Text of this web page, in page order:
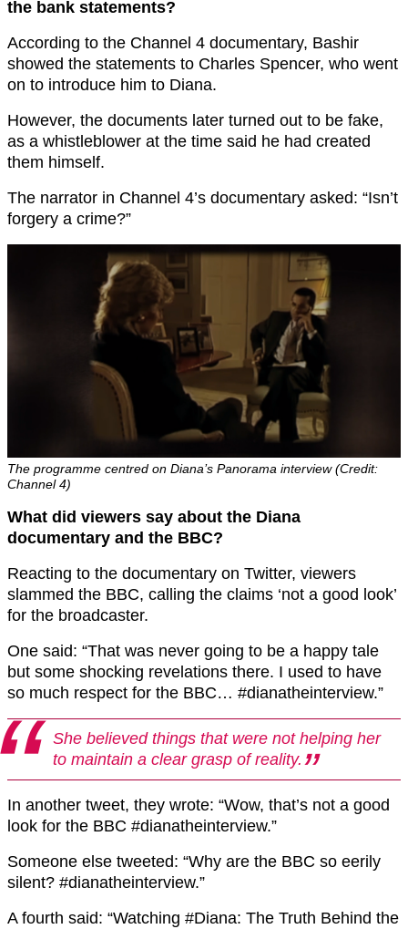
the bank statements?
According to the Channel 4 documentary, Bashir
showed the statements to Charles Spencer, who went
on to introduce him to Diana.
However, the documents later turned out to be fake,
as a whistleblower at the time said he had created
them himself.
The narrator in Channel 4’s documentary asked: “Isn’t
forgery a crime?”
The programme centred on Diana’s Panorama interview (Credit:
Channel 4)
What did viewers say about the Diana
documentary and the BBC?
Reacting to the documentary on Twitter, viewers
slammed the BBC, calling the claims ‘not a good look’
for the broadcaster.
One said: “That was never going to be a happy tale
but some shocking revelations there. I used to have
so much respect for the BBC… #dianatheinterview.”
She believed things that were not helping her
to maintain a clear grasp of reality.
In another tweet, they wrote: “Wow, that’s not a good
look for the BBC #dianatheinterview.”
Someone else tweeted: “Why are the BBC so eerily
silent? #dianatheinterview.”
A fourth said: “Watching #Diana: The Truth Behind the